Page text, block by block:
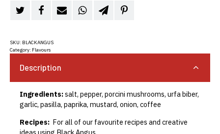
SKU: BLACKANGUS
Category: Flavours
Description
Ingredients:salt, pepper, porcini mushrooms, urfa biber,
garlic, pasilla, paprika, mustard, onion, coffee
Recipes: For all of our favourite recipes and creative
ideas using Black Angus.